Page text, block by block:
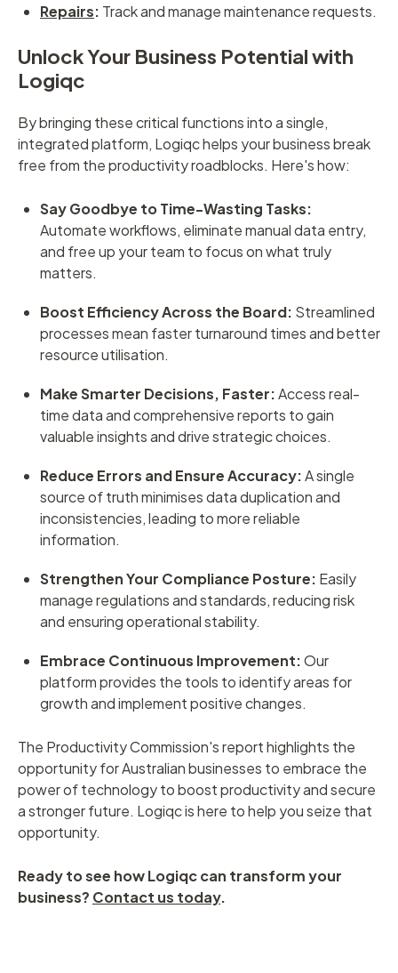
Repairs: Track and manage maintenance requests.
Unlock Your Business Potential with
Logiqc
By bringing these critical functions into a single,
integrated platform, Logiqc helps your business break
free from the productivity roadblocks. Here's how:
Say Goodbye to Time-Wasting Tasks:
Automate workflows, eliminate manual data entry,
and free up your team to focus on what truly
matters.
Boost Efficiency Across the Board: Streamlined
processes mean faster turnaround times and better
resource utilisation.
Make Smarter Decisions, Faster:Access real-
time data and comprehensive reports to gain
valuable insights and drive strategic choices.
Reduce Errors and Ensure Accuracy:A single
source of truth minimises data duplication and
inconsistencies, leading to more reliable
information.
Strengthen Your Compliance Posture: Easily
manage regulations and standards, reducing risk
and ensuring operational stability.
Embrace Continuous Improvement:Our
platform provides the tools to identify areas for
growth and implement positive changes.
The Productivity Commission's report highlights the
opportunity for Australian businesses to embrace the
power of technology to boost productivity and secure
a stronger future. Logiqc is here to help you seize that
opportunity.
Ready to see how Logiqc can transform your
business? Contact us today.